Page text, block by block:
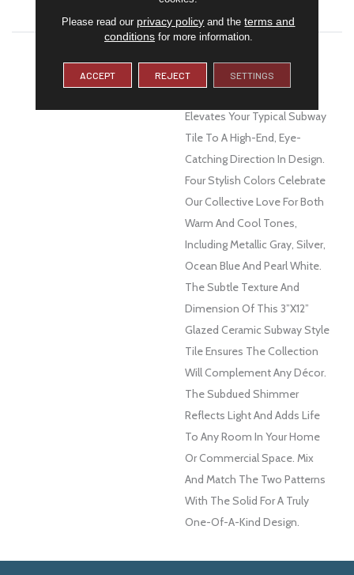
Aesthetics Of The Art Deco
Elevates Your Typical Subway
Tile To A High-End, Eye-
Catching Direction In Design.
Four Stylish Colors Celebrate
Our Collective Love For Both
Warm And Cool Tones,
Including Metallic Gray, Silver,
Ocean Blue And Pearl White.
The Subtle Texture And
Dimension Of This 3”x12”
Glazed Ceramic Subway Style
Tile Ensures The Collection
Will Complement Any Décor.
The Subdued Shimmer
Reflects Light And Adds Life
To Any Room In Your Home
Or Commercial Space. Mix
And Match The Two Patterns
With The Solid For A Truly
One-Of-A-Kind Design.
Please read our privacy policy and theterms and
conditionsfor more information.
ACCEPT REJECT SETTINGS